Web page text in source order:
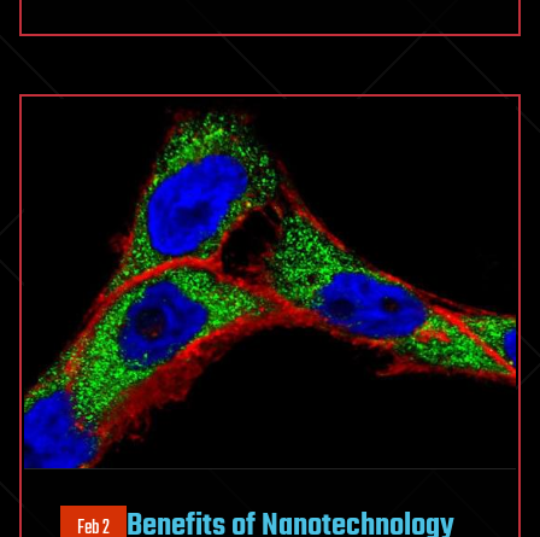
Feb 2 Benefits of Nanotechnology